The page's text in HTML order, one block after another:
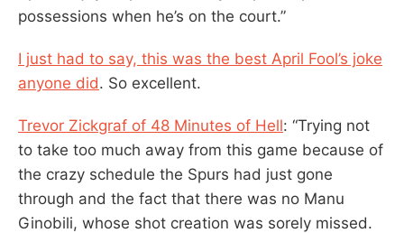
possessions when he’s on the court.”
I just had to say, this was the best April Fool’s joke
anyone did. So excellent.
Trevor Zickgraf of 48 Minutes of Hell: “Trying not
to take too much away from this game because of
the crazy schedule the Spurs had just gone
through and the fact that there was no Manu
Ginobili, whose shot creation was sorely missed.